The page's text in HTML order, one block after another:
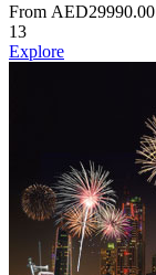
From AED29990.00
13
Explore